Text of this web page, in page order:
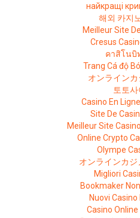
найкращі
해외 카지
Meilleur Site
Cresus
คาสิโนบิ
Trang Cá độ
オンラインカ
토토사
Casino En
Site De
Meilleur Site
Online Crypto
Olympe
オンラインカ
Migliori
Bookmaker
Nuovi
Casino